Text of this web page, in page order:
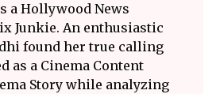
a Hollywood News
Junkie. An enthusiastic
found her true calling
as a Cinema Content
Story while analyzing